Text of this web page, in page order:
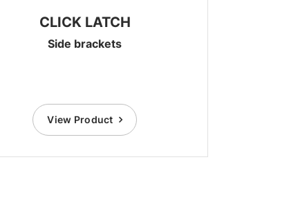
CLICK LATCH
Side brackets
View Product